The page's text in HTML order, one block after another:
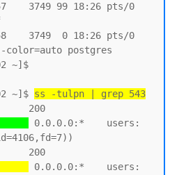
3749 99 18:26 pts/0
3749  0 18:26 pts/0
color=auto postgres
~]$
~]$ ss -tulpn | grep 543
200
0.0.0.0:*    users:
200
0.0.0.0:*    users: